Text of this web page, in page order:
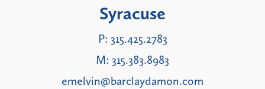
Syracuse
P: 315.425.2783
M: 315.383.8983
emelvin@barclaydamon.com